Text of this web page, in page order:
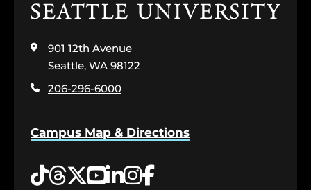
Click
the
home
page
901 12th Avenue
Seattle, WA 98122
206-296-6000
Campus Map & Directions
Tiktok
Threads
Twitter
YouTube
LinkedIn
Instagram
Facebook